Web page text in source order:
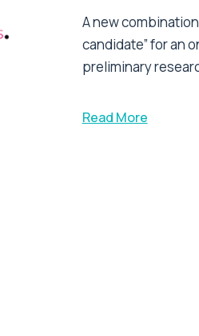
A new
candidate” for an
preliminary
Read More